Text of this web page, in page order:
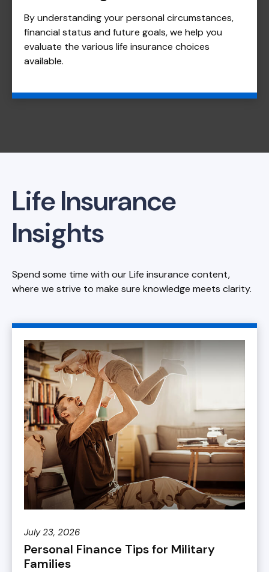
By understanding your personal circumstances,
financial status and future goals, we help you
evaluate the various life insurance choices
available.
Life Insurance
Insights
Spend some time with our Life insurance content,
where we strive to make sure knowledge meets clarity.
July 23, 2026
Personal Finance Tips for Military
Families